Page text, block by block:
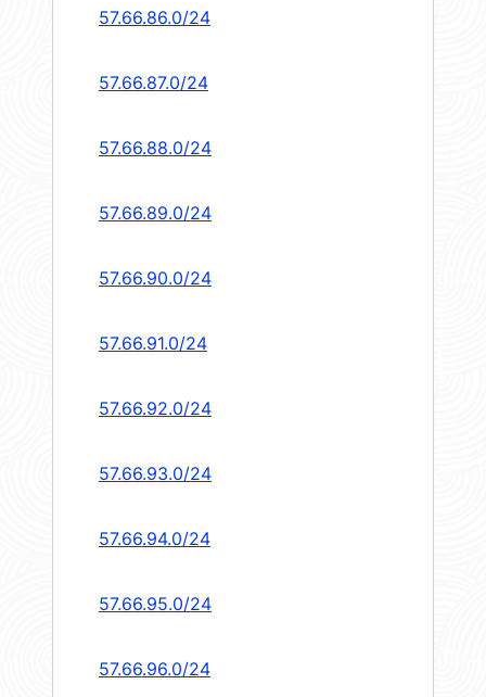
57.66.86.0/24
57.66.87.0/24
57.66.88.0/24
57.66.89.0/24
57.66.90.0/24
57.66.91.0/24
57.66.92.0/24
57.66.93.0/24
57.66.94.0/24
57.66.95.0/24
57.66.96.0/24